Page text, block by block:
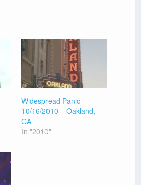
Widespread Panic –
10/16/2010 – Oakland,
CA
In "2010"